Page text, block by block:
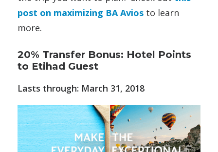
post on maximizing BA Avios to learn
more.
20% Transfer Bonus: Hotel Points
to Etihad Guest
Lasts through: March 31, 2018